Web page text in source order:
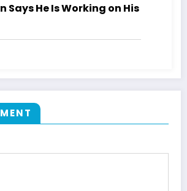
Says He Is Working on His